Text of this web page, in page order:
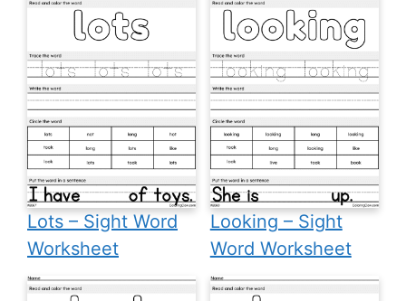
Lots – Sight Word
Worksheet
Looking – Sight
Word Worksheet